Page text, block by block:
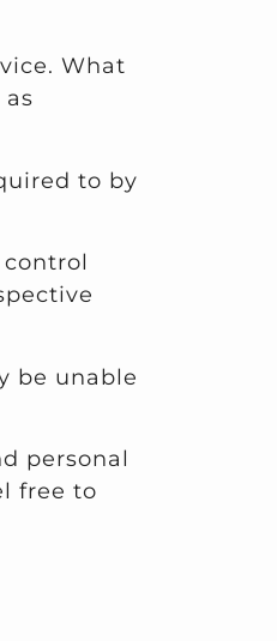
What
to by
be unable
personal
free to